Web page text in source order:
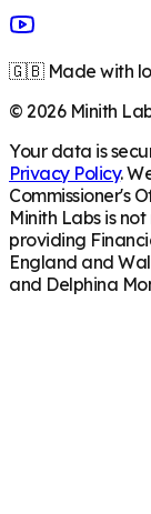
🇬🇧 Made with
©2026Minith
Your data is
Privacy Policy.
Commissioner's
Minith Labs is
providing
England and
and Delphina